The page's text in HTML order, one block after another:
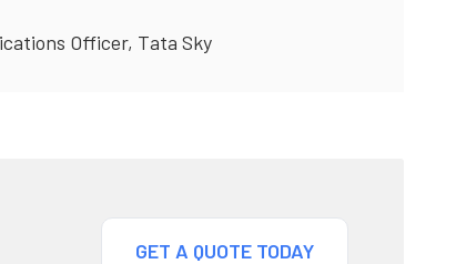
Officer, Tata Sky
GET A QUOTE TODAY